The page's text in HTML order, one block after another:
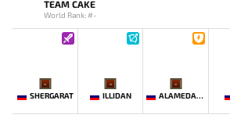
TEAM CAKE
World Rank: #-
-
SHERGARAT
-
ILLIDAN
-
ALAMEDANET_11X